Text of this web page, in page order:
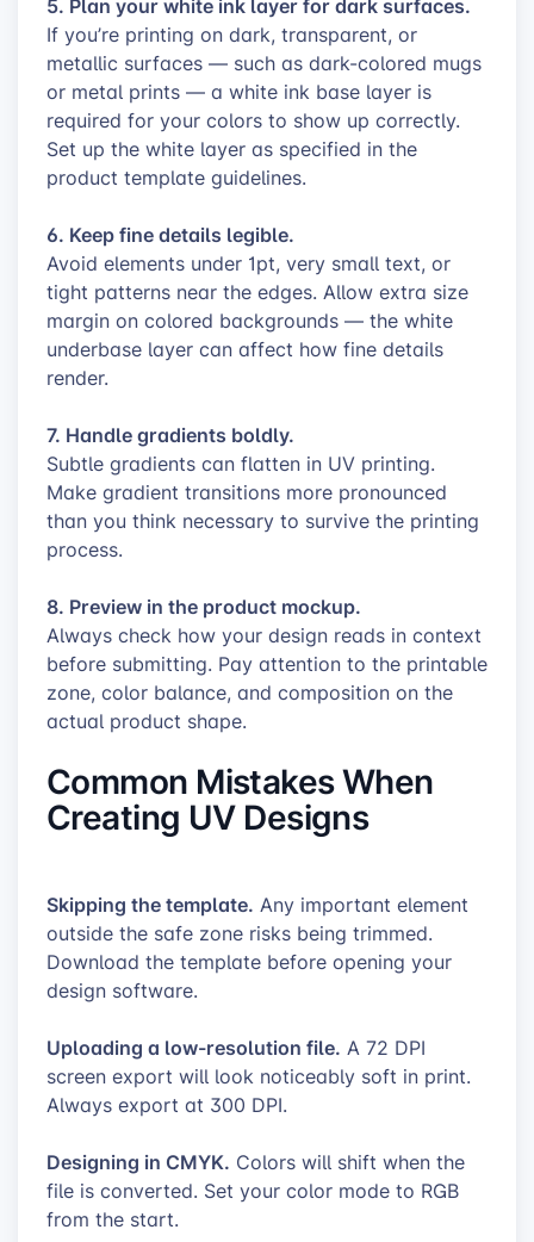
If you’re printing on dark, transparent, or
metallic surfaces — such as dark-colored mugs
or metal prints — a white ink base layer is
required for your colors to show up correctly.
Set up the white layer as specified in the
product template guidelines.
6. Keep fine details legible.
Avoid elements under 1pt, very small text, or
tight patterns near the edges. Allow extra size
margin on colored backgrounds — the white
underbase layer can affect how fine details
render.
7. Handle gradients boldly.
Subtle gradients can flatten in UV printing.
Make gradient transitions more pronounced
than you think necessary to survive the printing
process.
8. Preview in the product mockup.
Always check how your design reads in context
before submitting. Pay attention to the printable
zone, color balance, and composition on the
actual product shape.
Common Mistakes When
Creating UV Designs
Skipping the template. Any important element
outside the safe zone risks being trimmed.
Download the template before opening your
design software.
Uploading a low-resolution file. A 72 DPI
screen export will look noticeably soft in print.
Always export at 300 DPI.
Designing in CMYK. Colors will shift when the
file is converted. Set your color mode to RGB
from the start.